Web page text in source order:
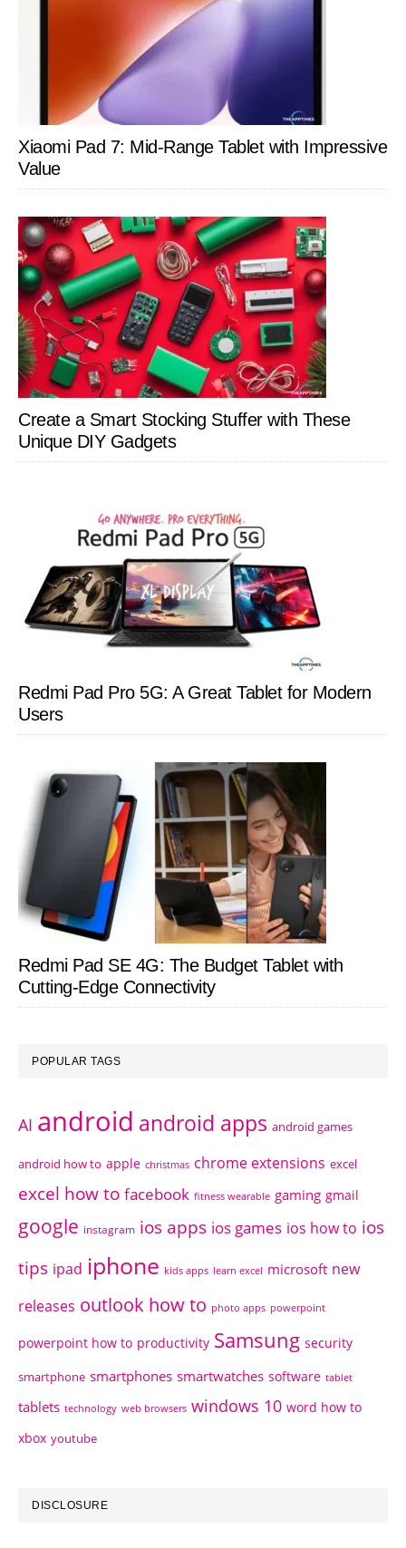
Xiaomi Pad 7: Mid-Range Tablet with Impressive
Value
Create a Smart Stocking Stuffer with These
Unique DIY Gadgets
Redmi Pad Pro 5G: A Great Tablet for Modern
Users
Redmi Pad SE 4G: The Budget Tablet with
Cutting-Edge Connectivity
POPULAR TAGS
AI android android apps android games
android how to apple christmas chrome extensions excel
excel how to facebook fitness wearable gaming gmail
google instagram ios apps ios games ios how to ios
tips ipad iphone kids apps learn excel microsoft new
releases outlook how to photo apps powerpoint
powerpoint how to productivity Samsung security
smartphone smartphones smartwatches software tablet
tablets technology web browsers windows 10 word how to
xbox youtube
DISCLOSURE